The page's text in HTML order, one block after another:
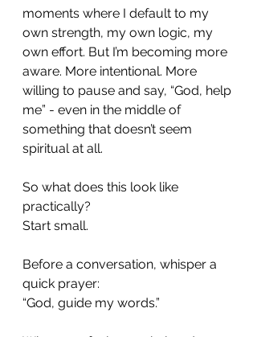
moments where I default to my
own strength, my own logic, my
own effort. But I’m becoming more
aware. More intentional. More
willing to pause and say, “God, help
me” - even in the middle of
something that doesn’t seem
spiritual at all.
So what does this look like
practically?
Start small.
Before a conversation, whisper a
quick prayer:
“God, guide my words.”